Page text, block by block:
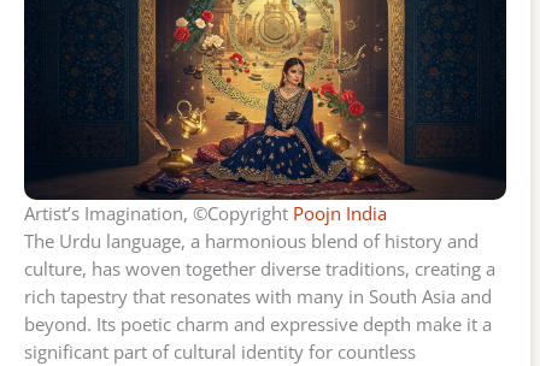
Artist’s Imagination, ©Copyright Poojn India
The Urdu language, a harmonious blend of history and
culture, has woven together diverse traditions, creating a
rich tapestry that resonates with many in South Asia and
beyond. Its poetic charm and expressive depth make it a
significant part of cultural identity for countless